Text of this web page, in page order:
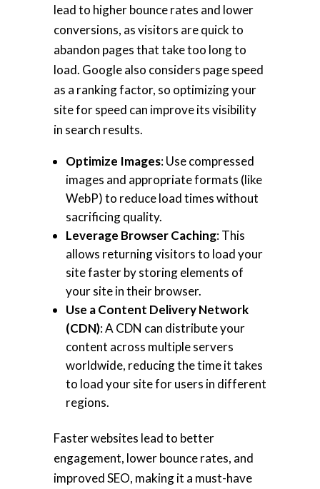
lead to higher bounce rates and lower
conversions, as visitors are quick to
abandon pages that take too long to
load. Google also considers page speed
as a ranking factor, so optimizing your
site for speed can improve its visibility
in search results.
Optimize Images: Use compressed
images and appropriate formats (like
WebP) to reduce load times without
sacrificing quality.
Leverage Browser Caching: This
allows returning visitors to load your
site faster by storing elements of
your site in their browser.
Use a Content Delivery Network
(CDN): A CDN can distribute your
content across multiple servers
worldwide, reducing the time it takes
to load your site for users in different
regions.
Faster websites lead to better
engagement, lower bounce rates, and
improved SEO, making it a must-have